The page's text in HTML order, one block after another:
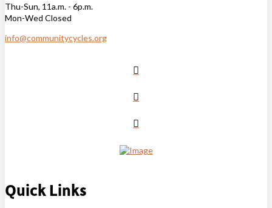
Thu-Sun, 11a.m. - 6p.m.
Mon-Wed Closed
info@communitycycles.org
Quick Links